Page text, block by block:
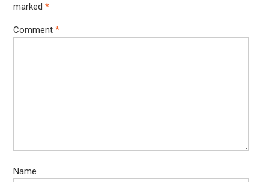
marked *
Comment *
Name